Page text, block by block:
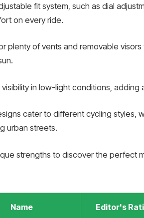
fit system, such as dial
on every ride.
plenty of vents and removable
visibility in low-light conditions,
cater to different cycling styles,
urban streets.
strengths to discover the perfect
Name Editor's